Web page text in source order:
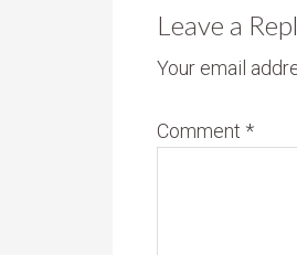
Leave a
Your email
Comment *